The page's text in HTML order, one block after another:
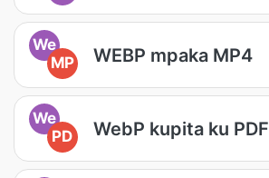
We
MP
WEBP mpaka MP4
We
PD
WebP kupita ku PDF